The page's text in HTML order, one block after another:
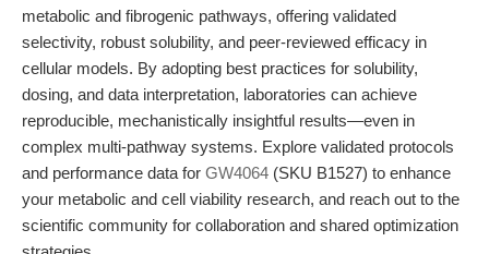
metabolic and fibrogenic pathways, offering validated
selectivity, robust solubility, and peer-reviewed efficacy in
cellular models. By adopting best practices for solubility,
dosing, and data interpretation, laboratories can achieve
reproducible, mechanistically insightful results—even in
complex multi-pathway systems. Explore validated protocols
and performance data for GW4064 (SKU B1527) to enhance
your metabolic and cell viability research, and reach out to the
scientific community for collaboration and shared optimization